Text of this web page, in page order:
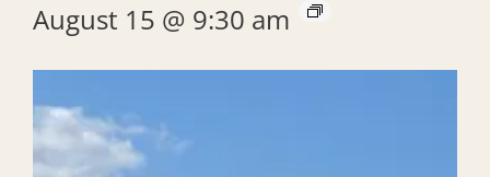
August 15 @ 9:30 am